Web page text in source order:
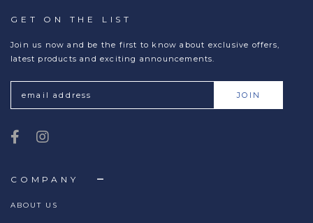
COMPANY
ABOUT US
GET ON THE LIST
Join us now and be the first to know about exclusive offers,
latest products and exciting announcements.